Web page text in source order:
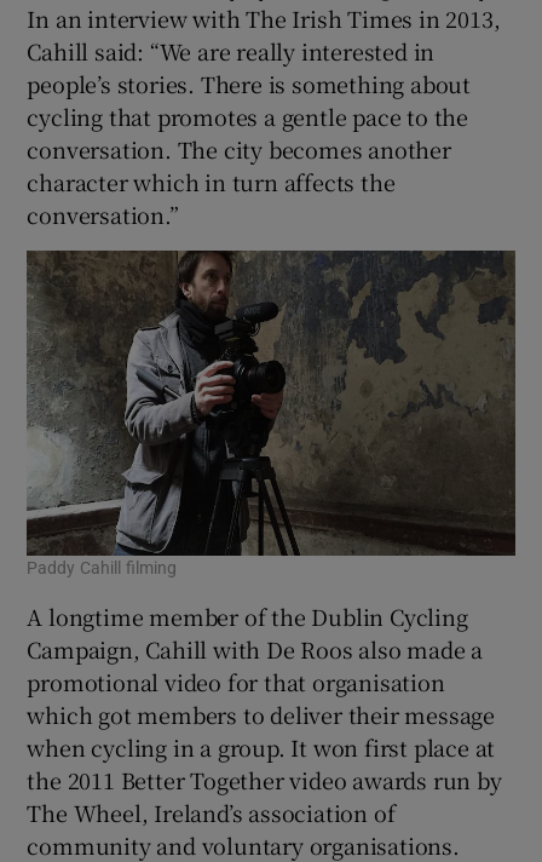
In an interview with The Irish Times in 2013,
Cahill said: “We are really interested in
people’s stories. There is something about
cycling that promotes a gentle pace to the
conversation. The city becomes another
character which in turn affects the
conversation.”
Paddy Cahill filming
A longtime member of the Dublin Cycling
Campaign, Cahill with De Roos also made a
promotional video for that organisation
which got members to deliver their message
when cycling in a group. It won first place at
the 2011 Better Together video awards run by
The Wheel, Ireland’s association of
community and voluntary organisations.